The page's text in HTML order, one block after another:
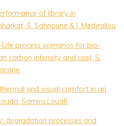
of library in
S. Sahnoune & I. Medjrallou
process scenarios for bio-
carbon intensity and cost, S.
and visual comfort in an
Samira Louafi
degradation processes and